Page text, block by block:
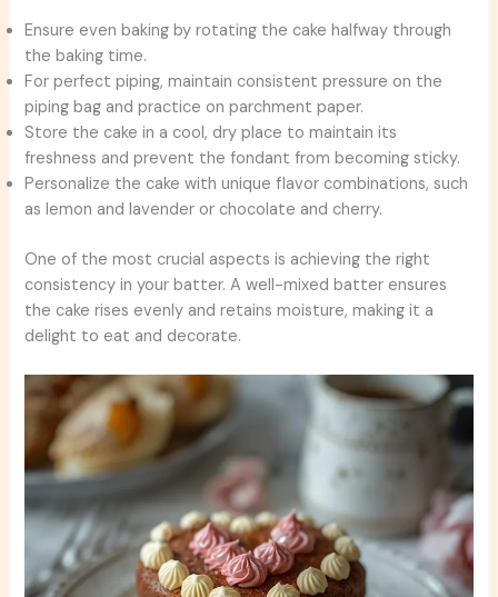
Ensure even baking by rotating the cake halfway through
the baking time.
For perfect piping, maintain consistent pressure on the
piping bag and practice on parchment paper.
Store the cake in a cool, dry place to maintain its
freshness and prevent the fondant from becoming sticky.
Personalize the cake with unique flavor combinations, such
as lemon and lavender or chocolate and cherry.
One of the most crucial aspects is achieving the right
consistency in your batter. A well-mixed batter ensures
the cake rises evenly and retains moisture, making it a
delight to eat and decorate.